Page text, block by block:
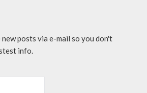
posts via e-mail so you don't
info.